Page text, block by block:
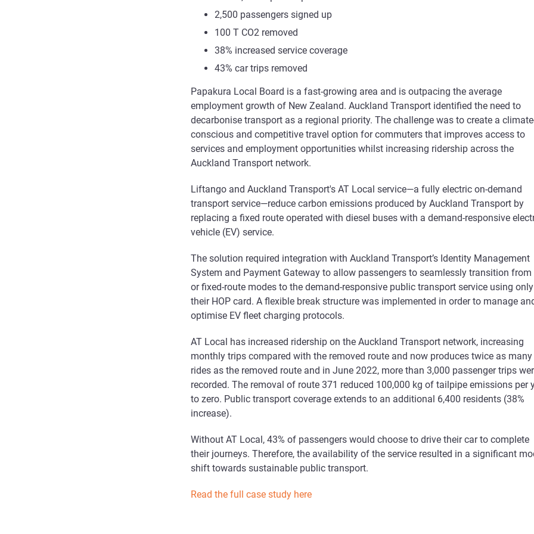
2,500 passengers signed up
100 T CO2 removed
38% increased service coverage
43% car trips removed
Papakura Local Board is a fast-growing area and is outpacing the average
employment growth of New Zealand. Auckland Transport identified the need to
decarbonise transport as a regional priority. The challenge was to create a
conscious and competitive travel option for commuters that improves access to
services and employment opportunities whilst increasing ridership across the
Auckland Transport network.
Liftango and Auckland Transport's AT Local service—a fully electric on-demand
transport service—reduce carbon emissions produced by Auckland Transport by
replacing a fixed route operated with diesel buses with a demand-responsive
vehicle (EV) service.
The solution required integration with Auckland Transport’s Identity Management
System and Payment Gateway to allow passengers to seamlessly transition from
or fixed-route modes to the demand-responsive public transport service using only
their HOP card. A flexible break structure was implemented in order to manage
optimise EV fleet charging protocols.
AT Local has increased ridership on the Auckland Transport network, increasing
monthly trips compared with the removed route and now produces twice as many
rides as the removed route and in June 2022, more than 3,000 passenger trips
recorded. The removal of route 371 reduced 100,000 kg of tailpipe emissions per
to zero. Public transport coverage extends to an additional 6,400 residents (38%
increase).
Without AT Local, 43% of passengers would choose to drive their car to complete
their journeys. Therefore, the availability of the service resulted in a significant
shift towards sustainable public transport.
Read the full case study here